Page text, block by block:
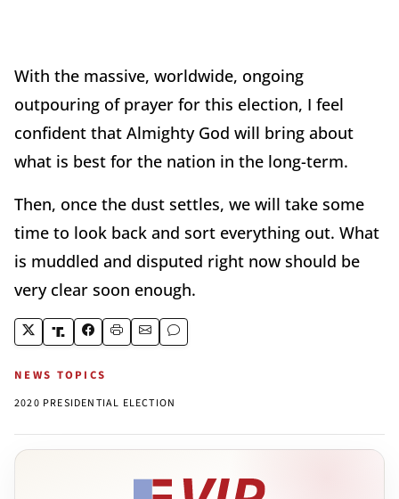
With the massive, worldwide, ongoing
outpouring of prayer for this election, I feel
confident that Almighty God will bring about
what is best for the nation in the long-term.
Then, once the dust settles, we will take some
time to look back and sort everything out. What
is muddled and disputed right now should be
very clear soon enough.
NEWS TOPICS
2020 PRESIDENTIAL ELECTION